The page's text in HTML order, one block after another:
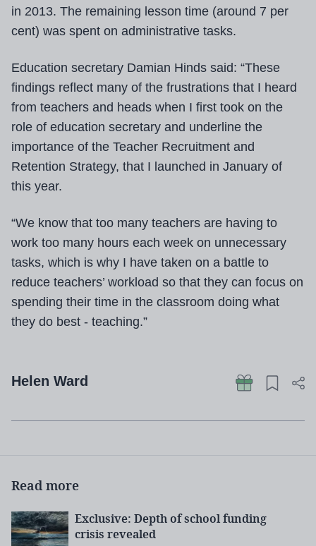
in 2013. The remaining lesson time (around 7 per
cent) was spent on administrative tasks.
Education secretary Damian Hinds said: “These
findings reflect many of the frustrations that I heard
from teachers and heads when I first took on the
role of education secretary and underline the
importance of the Teacher Recruitment and
Retention Strategy, that I launched in January of
this year.
“We know that too many teachers are having to
work too many hours each week on unnecessary
tasks, which is why I have taken on a battle to
reduce teachers’ workload so that they can focus on
spending their time in the classroom doing what
they do best - teaching.”
Helen Ward
Read more
Exclusive: Depth of school funding
crisis revealed